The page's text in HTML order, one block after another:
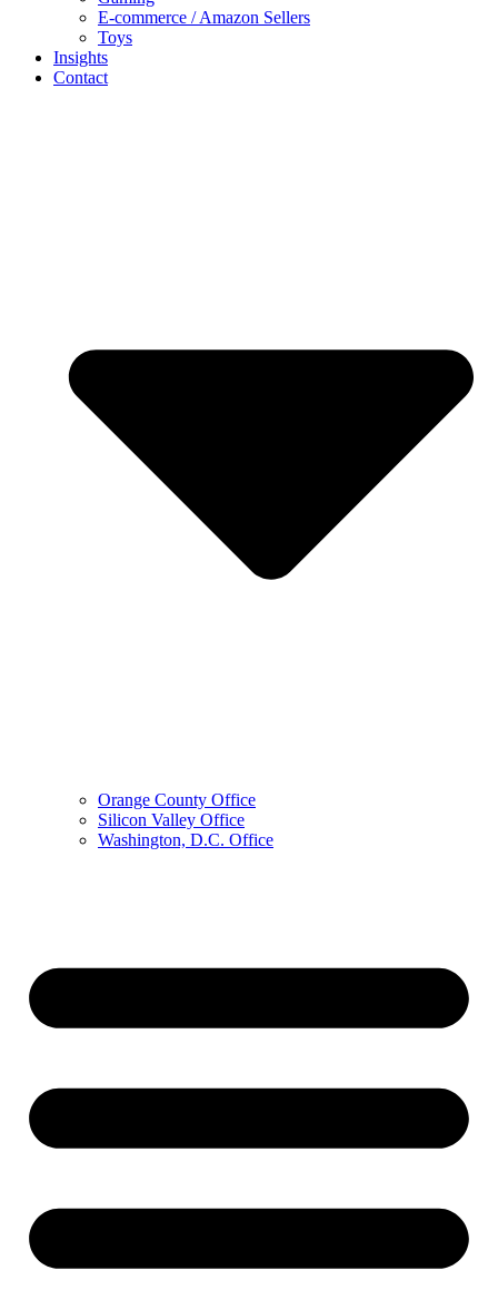
E-commerce / Amazon Sellers
Toys
Insights
Contact
Orange County Office
Silicon Valley Office
Washington, D.C. Office